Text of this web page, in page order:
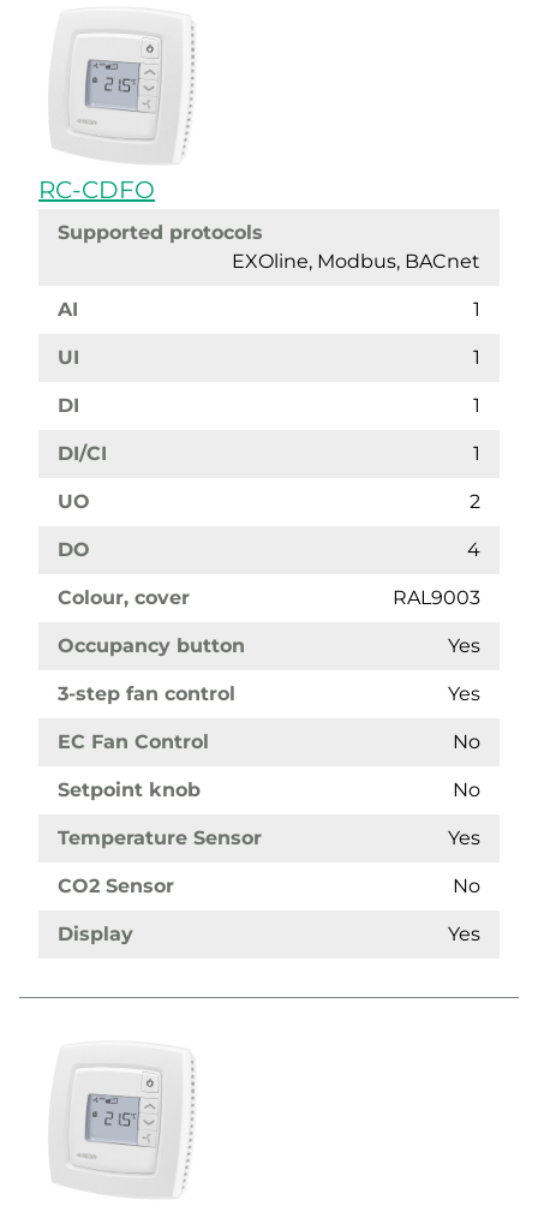
RC-CDFO
Supported protocols
EXOline, Modbus, BACnet
AI 1
UI 1
DI 1
DI/CI 1
UO 2
DO 4
Colour, cover RAL9003
Occupancy button Yes
3-step fan control Yes
EC Fan Control No
Setpoint knob No
Temperature Sensor Yes
CO2 Sensor No
Display Yes